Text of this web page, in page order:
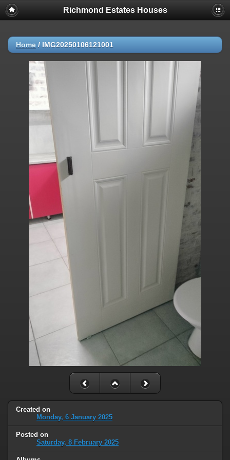
Richmond Estates Houses
Home / IMG20250106121001
Created on
Monday, 6 January 2025
Posted on
Saturday, 8 February 2025